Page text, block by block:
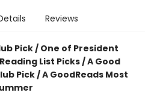
Reviews
Pick / One of President
List Picks / A Good
Pick / A GoodReads Most